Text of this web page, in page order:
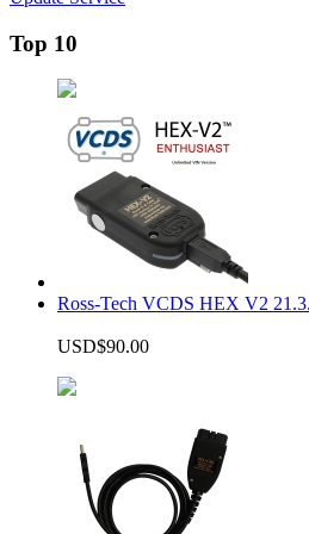
Top 10
Ross-Tech VCDS HEX V2
USD$90.00